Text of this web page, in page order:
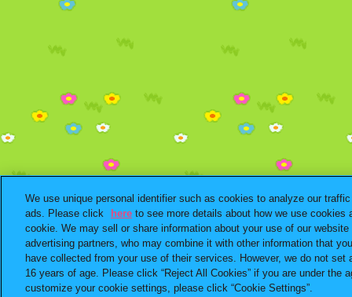
We use unique personal identifier such as cookies to analyze our
ads. Please click
here to see more details about how we use cookies
cookie. We may sell or share information about your use of our
advertising partners, who may combine it with other information that
have collected from your use of their services. However, we do not set
16 years of age. Please click “Reject All Cookies” if you are under the
customize your cookie settings, please click “Cookie Settings”.